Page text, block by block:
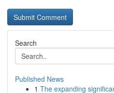
Search
Published News
1 The expanding